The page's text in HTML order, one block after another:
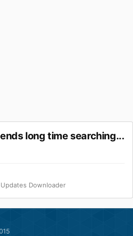
long time searching...
Downloader